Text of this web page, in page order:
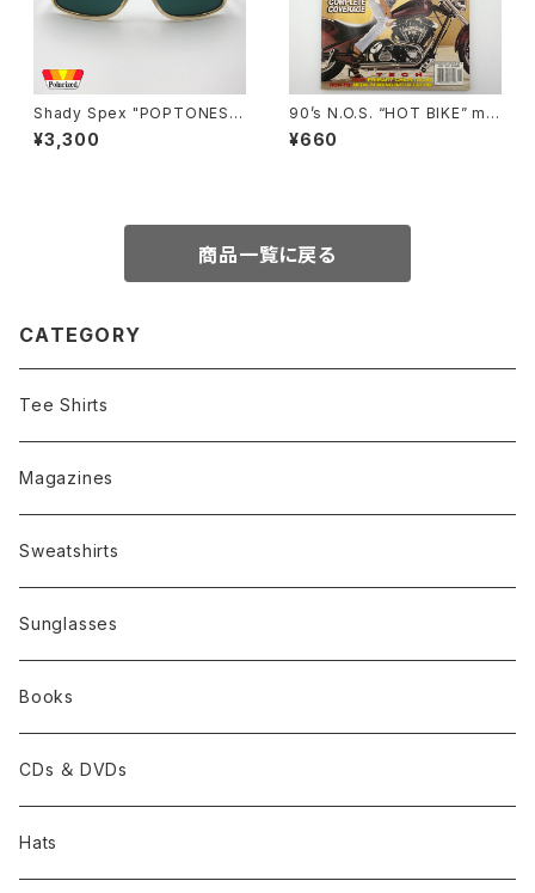
Shady Spex "POPTONES "
sunglasses, Peach xPolari
zed Dark Green
¥3,300
90’s N.O.S. “HOT BIKE” ma
gazine #27-11(Nov.’95 issu
e)
¥660
商品一覧に戻る
CATEGORY
Tee Shirts
Magazines
Sweatshirts
Sunglasses
Books
CDs ＆ DVDs
Hats